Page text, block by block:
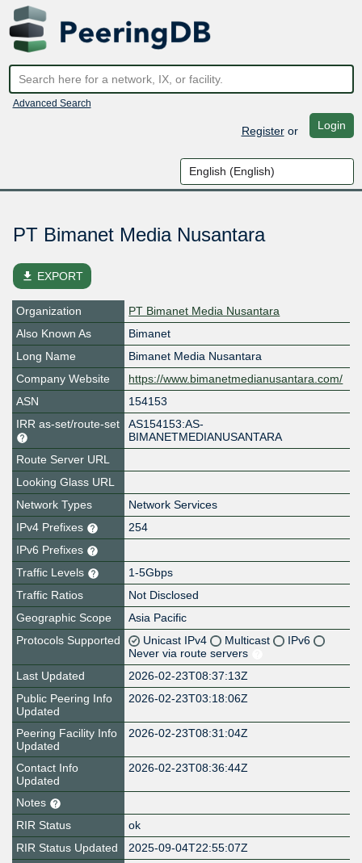
Advanced Search
Registeror Login
PT Bimanet Media Nusantara
file_download EXPORT
Organization
PT Bimanet Media Nusantara
Also Known As
Bimanet
Long Name
Bimanet Media Nusantara
Company Website
https://www.bimanetmedianusantara.com/
ASN
154153
IRR as-set/route-set
AS154153:AS-
BIMANETMEDIANUSANTARA
Route Server URL
Looking Glass URL
Network Types
Network Services
IPv4 Prefixes
254
IPv6 Prefixes
Traffic Levels
1-5Gbps
Traffic Ratios
Not Disclosed
Geographic Scope
Asia Pacific
Protocols Supported
Unicast IPv4 Multicast
IPv6
Never via route servers
Last Updated
2026-02-23T08:37:13Z
Public Peering Info
Updated
2026-02-23T03:18:06Z
Peering Facility Info
Updated
2026-02-23T08:31:04Z
Contact Info
Updated
2026-02-23T08:36:44Z
Notes
RIR Status
ok
RIR Status Updated
2025-09-04T22:55:07Z